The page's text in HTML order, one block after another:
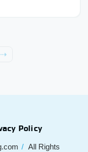
Policy
All Rights